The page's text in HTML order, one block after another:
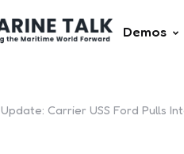
Demos
Update: Carrier USS Ford Pulls